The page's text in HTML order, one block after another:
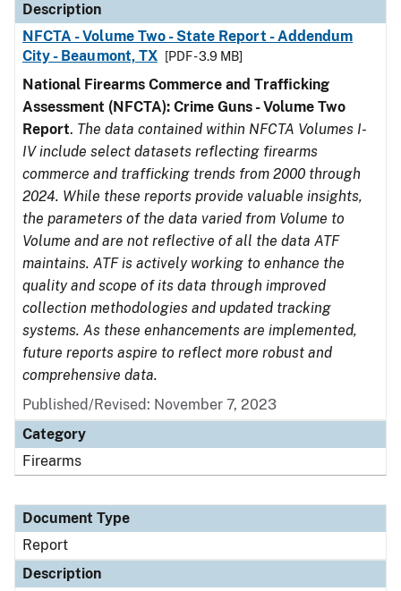
Description
NFCTA - Volume Two - State Report - Addendum
City - Beaumont, TX
[PDF - 3.9 MB]
National Firearms Commerce and Trafficking
Assessment (NFCTA): Crime Guns - Volume Two
Report. The data contained within NFCTA Volumes I-
IV include select datasets reflecting firearms
commerce and trafficking trends from 2000 through
2024. While these reports provide valuable insights,
the parameters of the data varied from Volume to
Volume and are not reflective of all the data ATF
maintains. ATF is actively working to enhance the
quality and scope of its data through improved
collection methodologies and updated tracking
systems. As these enhancements are implemented,
future reports aspire to reflect more robust and
comprehensive data.
Published/Revised: November 7, 2023
Category
Firearms
Document Type
Report
Description